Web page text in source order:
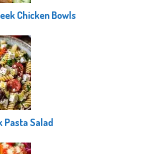
Chicken Bowls
Pasta Salad